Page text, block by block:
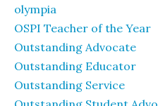
olympia
OSPI Teacher of the Year
Outstanding Advocate
Outstanding Educator
Outstanding Service